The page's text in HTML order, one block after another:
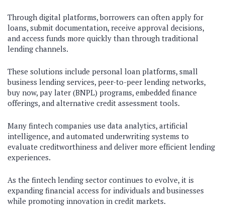
Through digital platforms, borrowers can often apply for
loans, submit documentation, receive approval decisions,
and access funds more quickly than through traditional
lending channels.
These solutions include personal loan platforms, small
business lending services, peer-to-peer lending networks,
buy now, pay later (BNPL) programs, embedded finance
offerings, and alternative credit assessment tools.
Many fintech companies use data analytics, artificial
intelligence, and automated underwriting systems to
evaluate creditworthiness and deliver more efficient lending
experiences.
As the fintech lending sector continues to evolve, it is
expanding financial access for individuals and businesses
while promoting innovation in credit markets.